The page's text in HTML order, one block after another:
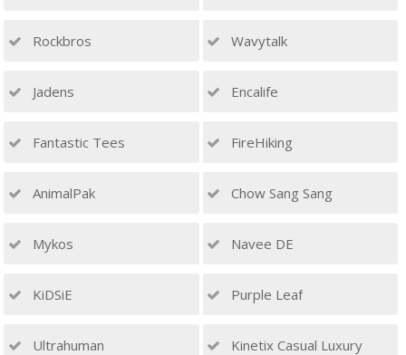
Rockbros Wavytalk
Jadens Encalife
Fantastic Tees FireHiking
AnimalPak Chow Sang Sang
Mykos Navee DE
KiDSiE Purple Leaf
Ultrahuman Kinetix Casual Luxury